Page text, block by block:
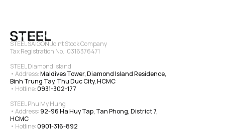
STEEL SAIGON Joint Stock Company
Tax Registration No.: 0316376471
STEEL Diamond Island
• Address: Maldives Tower, Diamond Island Residence,
Binh Trung Tay, Thu Duc City, HCMC
• Hotline: 0931-302-177
STEEL Phu My Hung
• Address: 92-96 Ha Huy Tap, Tan Phong, District 7,
HCMC
• Hotline: 0901-316-892